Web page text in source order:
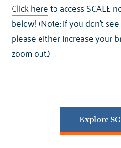
Click hereto access SCALE
below! (Note: if you don't
please either increase your
zoom out.)
Explore